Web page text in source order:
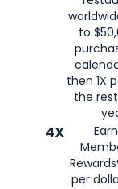
to
then 1X
the
4X
per